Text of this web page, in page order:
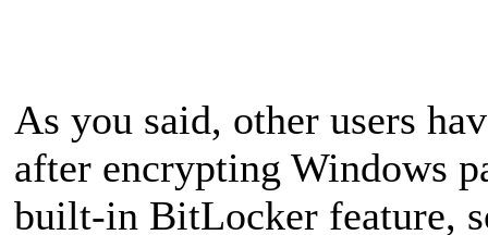
As you said, other users
after encrypting Windows
built-in BitLocker feature,